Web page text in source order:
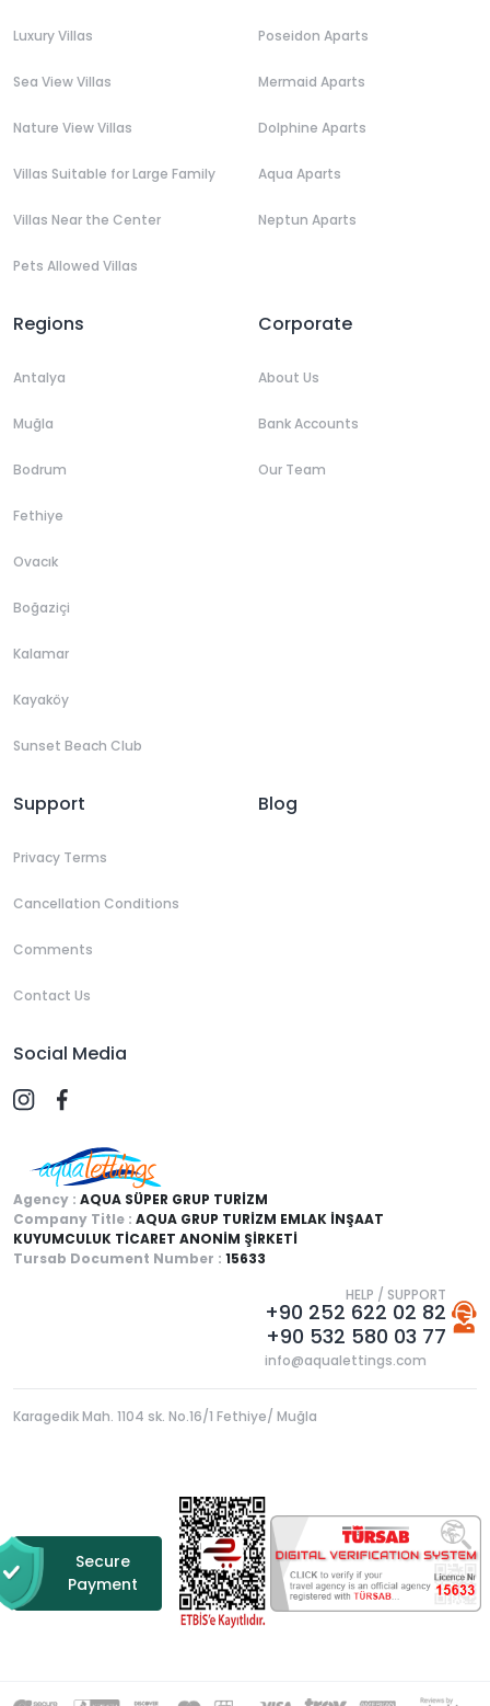
Luxury Villas
Sea View Villas
Nature View Villas
Villas Suitable for Large Family
Villas Near the Center
Pets Allowed Villas
Poseidon Aparts
Mermaid Aparts
Dolphine Aparts
Aqua Aparts
Neptun Aparts
Regions
Antalya
Muğla
Bodrum
Fethiye
Ovacık
Boğaziçi
Kalamar
Kayaköy
Sunset Beach Club
Corporate
About Us
Bank Accounts
Our Team
Support
Privacy Terms
Cancellation Conditions
Comments
Contact Us
Blog
Social Media
Agency : AQUA SÜPER GRUP TURİZM
Company Title : AQUA GRUP TURİZM EMLAK İNŞAAT
KUYUMCULUK TİCARET ANONİM ŞİRKETİ
Tursab Document Number : 15633
HELP / SUPPORT
+90 252 622 02 82
+90 532 580 03 77
info@aqualettings.com
Karagedik Mah. 1104 sk. No.16/1 Fethiye/ Muğla
Secure
Payment